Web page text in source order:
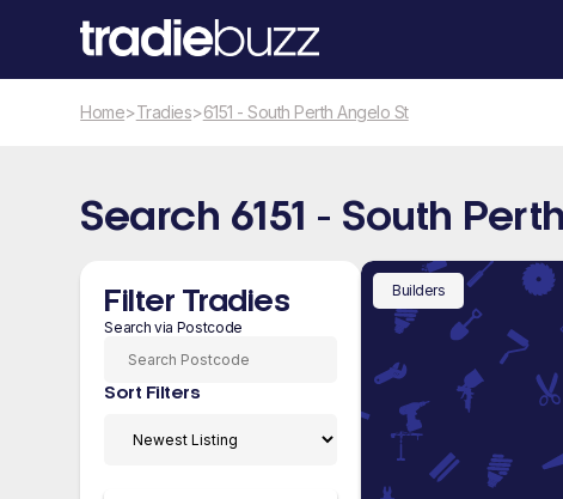
Home>Tradies>6151 - South Perth Angelo St
Search 6151 - South
Filter Tradies
Search via Postcode
Sort Filters
Builders